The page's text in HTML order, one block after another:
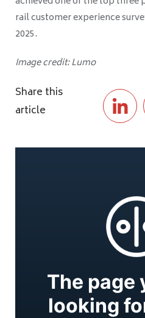
rail customer experience
2025.
Image credit: Lumo
Share this
article